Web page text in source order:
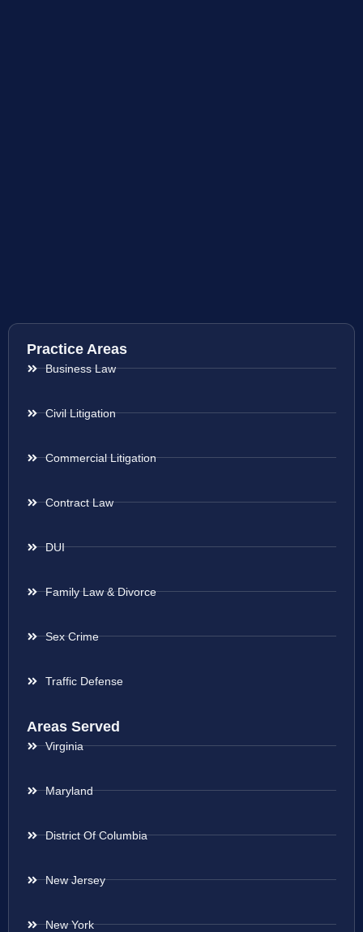
Practice Areas
Business Law
Civil Litigation
Commercial Litigation
Contract Law
DUI
Family Law & Divorce
Sex Crime
Traffic Defense
Areas Served
Virginia
Maryland
District Of Columbia
New Jersey
New York